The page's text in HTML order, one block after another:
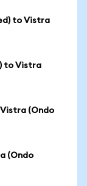
to Vistra
to Vistra
(Ondo
(Ondo